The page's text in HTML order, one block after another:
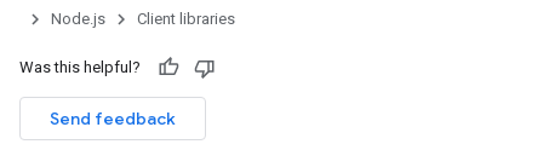
Node.js
Client libraries
Was this helpful?
Send feedback